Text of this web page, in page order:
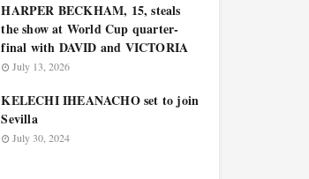
HARPER BECKHAM, 15, steals
the show at World Cup quarter-
final with DAVID and VICTORIA
July 13, 2026
KELECHI IHEANACHO set to join
Sevilla
July 30, 2024